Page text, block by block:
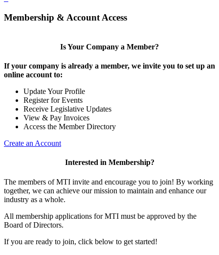
Membership & Account Access
Is Your Company a Member?
If your company is already a member, we invite you to set up an
online account to:
Update Your Profile
Register for Events
Receive Legislative Updates
View & Pay Invoices
Access the Member Directory
Create an Account
Interested in Membership?
The members of MTI invite and encourage you to join! By working
together, we can achieve our mission to maintain and enhance our
industry as a whole.
All membership applications for MTI must be approved by the
Board of Directors.
If you are ready to join, click below to get started!